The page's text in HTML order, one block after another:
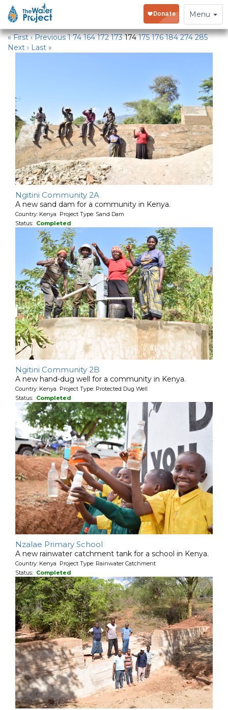
Toggle
navigation
Menu
Water Projects in Kenya
« First ‹ Previous 1 74 164 172 173 174 175 176 184 274 285
Next › Last »
Ngitini Community 2A
A new sand dam for a community in Kenya.
Country: Kenya Project Type: Sand Dam
Status: Completed
Ngitini Community 2B
A new hand-dug well for a community in Kenya.
Country: Kenya Project Type: Protected Dug Well
Status: Completed
Nzalae Primary School
A new rainwater catchment tank for a school in Kenya.
Country: Kenya Project Type: Rainwater Catchment
Status: Completed